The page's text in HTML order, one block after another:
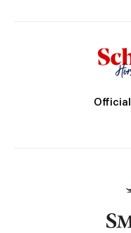
Official